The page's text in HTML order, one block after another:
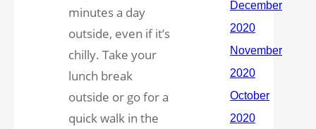
minutes a day
outside, even if it’s
chilly. Take your
lunch break
outside or go for a
quick walk in the